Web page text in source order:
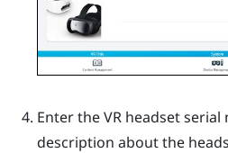
Enter the VR headset
description about the